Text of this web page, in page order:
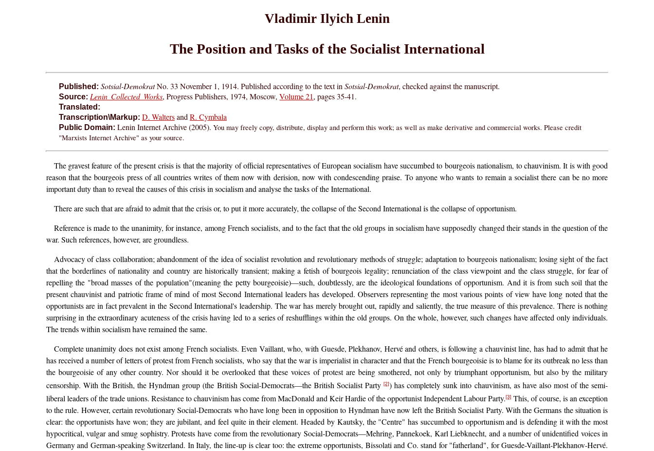
Vladimir Ilyich Lenin
The Position and Tasks of the Socialist International
Published: Sotsial-DemokratNo. 33 November 1, 1914. Published according to the text in Sotsial-Demokrat, checked against the manuscript.
Source: Lenin Collected Works, Progress Publishers, 1974, Moscow,Volume 21, pages 35-41.
Translated:
Transcription\Markup: D. Waltersand R. Cymbala
Public Domain: Lenin Internet Archive (2005). You may freely copy, distribute, display and perform this work; as well as make derivative and commercial works. Please credit
"Marxists Internet Archive" as your source.
The gravest feature of the present crisis is that the majority of official representatives of European socialism have succumbed to bourgeois nationalism, to chauvinism. It is with good
reason that the bourgeois press of all countries writes of them now with derision, now with condescending praise. To anyone who wants to remain a socialist there can be no more
important duty than to reveal the causes of this crisis in socialism and analyse the tasks of the International.
There are such that are afraid to admit that the crisis or, to put it more accurately, the collapse of the Second International is the collapse of opportunism.
Reference is made to the unanimity, for instance, among French socialists, and to the fact that the old groups in socialism have supposedly changed their stands in the question of the
war. Such references, however, are groundless.
Advocacy of class collaboration; abandonment of the idea of socialist revolution and revolutionary methods of struggle; adaptation to bourgeois nationalism; losing sight of the fact
that the borderlines of nationality and country are historically transient; making a fetish of bourgeois legality; renunciation of the class viewpoint and the class struggle, for fear of
repelling the "broad masses of the population"(meaning the petty bourgeoisie)—such, doubtlessly, are the ideological foundations of opportunism. And it is from such soil that the
present chauvinist and patriotic frame of mind of most Second International leaders has developed. Observers representing the most various points of view have long noted that the
opportunists are in fact prevalent in the Second International's leadership. The war has merely brought out, rapidly and saliently, the true measure of this prevalence. There is nothing
surprising in the extraordinary acuteness of the crisis having led to a series of reshufflings within the old groups. On the whole, however, such changes have affected only individuals.
The trends within socialism have remained the same.
Complete unanimity does not exist among French socialists. Even Vaillant, who, with Guesde, Plekhanov, Hervé and others, is following a chauvinist line, has had to admit that he
has received a number of letters of protest from French socialists, who say that the war is imperialist in character and that the French bourgeoisie is to blame for its outbreak no less than
the bourgeoisie of any other country. Nor should it be overlooked that these voices of protest are being smothered, not only by triumphant opportunism, but also by the military
censorship. With the British, the Hyndman group (the British Social-Democrats—the British Socialist Party[2]) has completely sunk into chauvinism, as have also most of the semi-
liberal leaders of the trade unions. Resistance to chauvinism has come from MacDonald and Keir Hardie of the opportunist Independent Labour Party.[3]This, of course, is an exception
to the rule. However, certain revolutionary Social-Democrats who have long been in opposition to Hyndman have now left the British Socialist Party. With the Germans the situation is
clear: the opportunists have won; they are jubilant, and feel quite in their element. Headed by Kautsky, the "Centre" has succumbed to opportunism and is defending it with the most
hypocritical, vulgar and smug sophistry. Protests have come from the revolutionary Social-Democrats—Mehring, Pannekoek, Karl Liebknecht, and a number of unidentified voices in
Germany and German-speaking Switzerland. In Italy, the line-up is clear too: the extreme opportunists, Bissolati and Co. stand for "fatherland", for Guesde-Vaillant-Plekhanov-Hervé.